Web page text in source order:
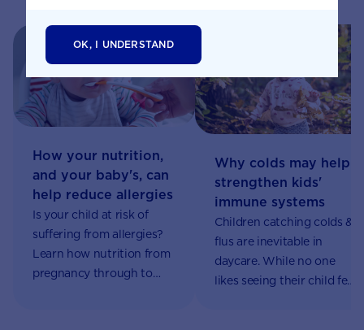
How your nutrition,
and your baby's, can
help reduce allergies
Is your child at risk of
suffering from allergies?
Learn how nutrition from
pregnancy through to
Why colds may help
strengthen kids'
immune systems
Children catching colds &
flus are inevitable in
daycare. While no one
likes seeing their child feel
OK, I UNDERSTAND